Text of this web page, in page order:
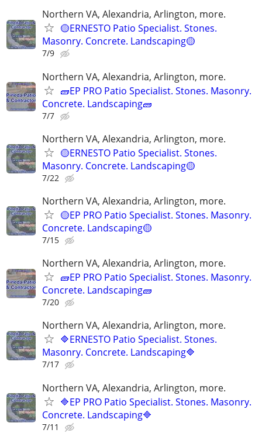
Northern VA, Alexandria, Arlington, more.
🟡ERNESTO Patio Specialist. Stones.
Masonry. Concrete. Landscaping🟡
7/9
Northern VA, Alexandria, Arlington, more.
🧱EP PRO Patio Specialist. Stones. Masonry.
Concrete. Landscaping🧱
7/7
Northern VA, Alexandria, Arlington, more.
🟡ERNESTO Patio Specialist. Stones.
Masonry. Concrete. Landscaping🟡
7/22
Northern VA, Alexandria, Arlington, more.
🟡EP PRO Patio Specialist. Stones. Masonry.
Concrete. Landscaping🟡
7/15
Northern VA, Alexandria, Arlington, more.
🧱EP PRO Patio Specialist. Stones. Masonry.
Concrete. Landscaping🧱
7/20
Northern VA, Alexandria, Arlington, more.
🔷ERNESTO Patio Specialist. Stones.
Masonry. Concrete. Landscaping🔷
7/17
Northern VA, Alexandria, Arlington, more.
🔷EP PRO Patio Specialist. Stones. Masonry.
Concrete. Landscaping🔷
7/11